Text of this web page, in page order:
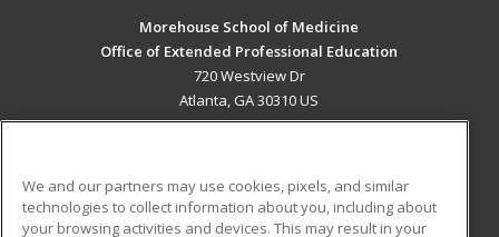
Morehouse School of Medicine
Office of Extended Professional Education
720 Westview Dr
Atlanta, GA 30310 US
ADDITIONAL RESOURCES
We and our partners may use cookies, pixels, and similar
technologies to collect information about you, including about
your browsing activities and devices. This may result in your